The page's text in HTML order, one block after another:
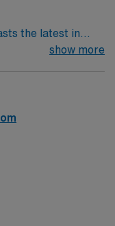
the latest in
compassionate and
an elite team,
equipment.
show more